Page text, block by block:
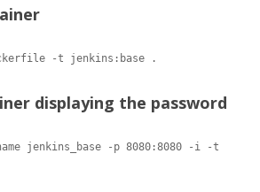
-t jenkins:base .
displaying the password
jenkins_base -p 8080:8080 -i -t